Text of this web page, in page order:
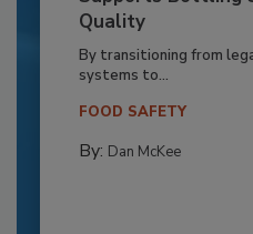
Quality
By transitioning from
systems to...
FOOD SAFETY
By: Dan McKee